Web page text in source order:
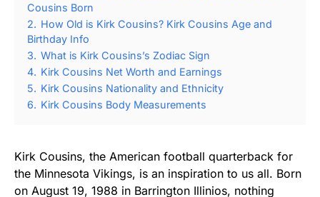
Cousins Born
2. How Old is Kirk Cousins? Kirk Cousins Age and
Birthday Info
3. What is Kirk Cousins’s Zodiac Sign
4. Kirk Cousins Net Worth and Earnings
5. Kirk Cousins Nationality and Ethnicity
6. Kirk Cousins Body Measurements
Kirk Cousins, the American football quarterback for
the Minnesota Vikings, is an inspiration to us all. Born
on August 19, 1988 in Barrington Illinios, nothing